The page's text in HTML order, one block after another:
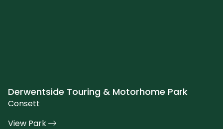
Derwentside Touring & Motorhome Park
Consett
View Park